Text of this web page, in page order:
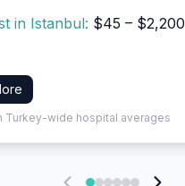
in Istanbul: $45 – $2,200
Turkey-wide hospital averages